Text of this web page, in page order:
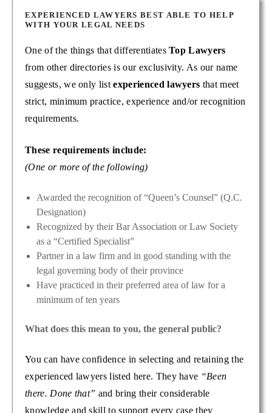
EXPERIENCED LAWYERS BEST ABLE TO HELP
WITH YOUR LEGAL NEEDS
One of the things that differentiatesTop Lawyers
from other directories is our exclusivity. As our name
suggests, we only listexperienced lawyers that meet
strict, minimum practice, experience and/or recognition
requirements.
These requirements include:
(One or more of the following)
Awarded the recognition of “Queen’s Counsel” (Q.C.
Designation)
Recognized by their Bar Association or Law Society
as a “Certified Specialist”
Partner in a law firm and in good standing with the
legal governing body of their province
Have practiced in their preferred area of law for a
minimum of ten years
What does this mean to you, the general public?
You can have confidence in selecting and retaining the
experienced lawyers listed here. They have “Been
there. Done that” and bring their considerable
knowledge and skill to support every case they